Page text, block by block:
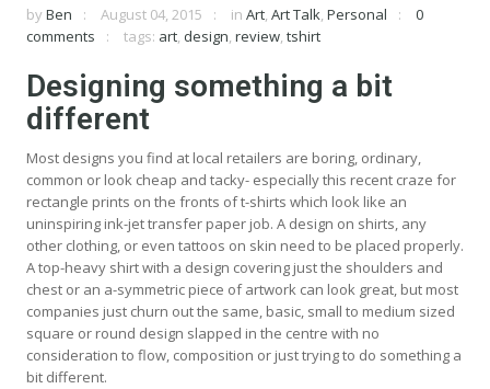
by Ben August 04, 2015 in Art, Art Talk, Personal
0
comments
tags: art, design, review, tshirt
Designing something a bit
different
Most designs you find at local retailers are boring, ordinary,
common or look cheap and tacky- especially this recent craze for
rectangle prints on the fronts of t-shirts which look like an
uninspiring ink-jet transfer paper job. A design on shirts, any
other clothing, or even tattoos on skin need to be placed properly.
A top-heavy shirt with a design covering just the shoulders and
chest or an a-symmetric piece of artwork can look great, but most
companies just churn out the same, basic, small to medium sized
square or round design slapped in the centre with no
consideration to flow, composition or just trying to do something a
bit different.